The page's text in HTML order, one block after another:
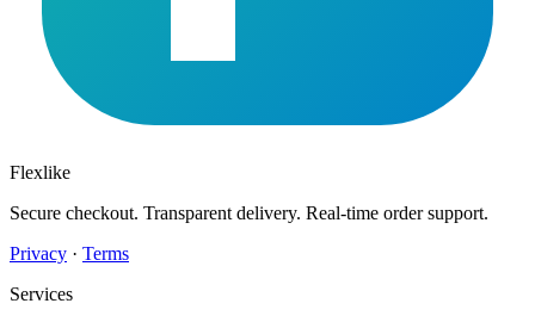
Flexlike
Secure checkout. Transparent delivery. Real-time order support.
Privacy · Terms
Services